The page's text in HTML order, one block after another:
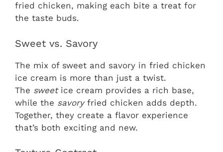
fried chicken, making each bite a treat for
the taste buds.
Sweet vs. Savory
The mix of sweet and savory in fried chicken
ice cream is more than just a twist.
The sweetice cream provides a rich base,
while the savoryfried chicken adds depth.
Together, they create a flavor experience
that’s both exciting and new.